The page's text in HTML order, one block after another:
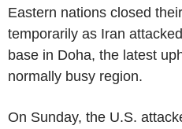
Eastern nations closed
temporarily as Iran
base in Doha, the latest
normally busy region.
On Sunday, the U.S.